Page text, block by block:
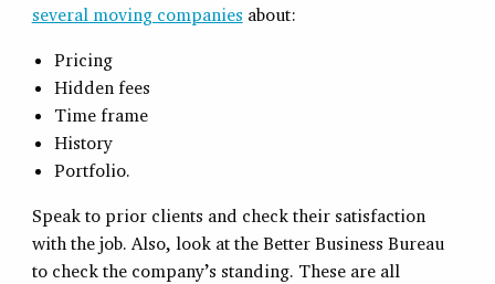
several moving companies about:
Pricing
Hidden fees
Time frame
History
Portfolio.
Speak to prior clients and check their satisfaction
with the job. Also, look at the Better Business Bureau
to check the company’s standing. These are all